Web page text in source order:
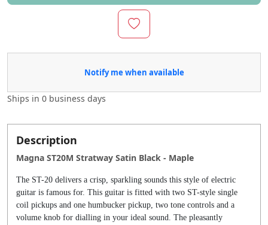
Notify me when available
Ships in 0 business days
Description
Magna ST20M Stratway Satin Black - Maple
The ST-20 delivers a crisp, sparkling sounds this style of electric
guitar is famous for. This guitar is fitted with two ST-style single
coil pickups and one humbucker pickup, two tone controls and a
volume knob for dialling in your ideal sound. The pleasantly